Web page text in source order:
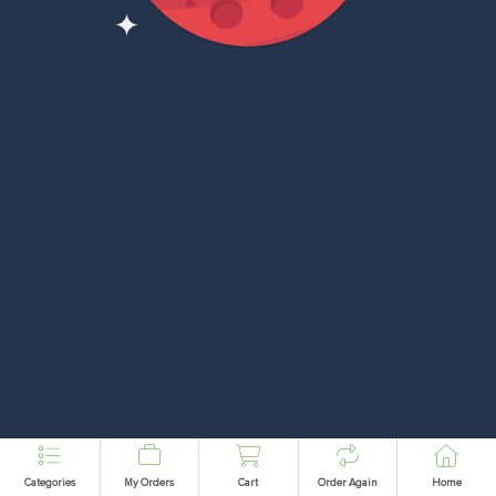
Categories My Orders Cart Order Again Home